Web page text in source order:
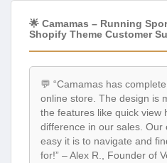
🌟 Camamas – Running
Shopify Theme Customer
💬 “Camamas has
online store. The design is
the features like quick view
difference in our sales. Our
easy it is to navigate and
for!” – Alex R., Founder of